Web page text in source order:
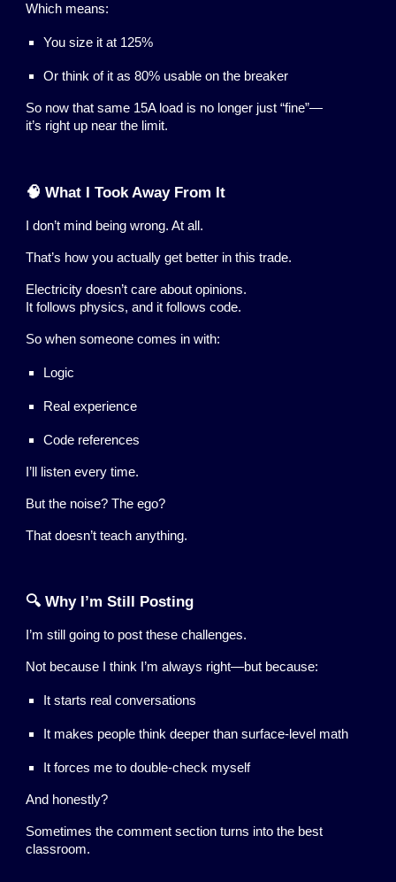
Which means:
You size it at 125%
Or think of it as 80% usable on the breaker
So now that same 15A load is no longer just “fine”—
it’s right up near the limit.
🧠 What I Took Away From It
I don’t mind being wrong. At all.
That’s how you actually get better in this trade.
Electricity doesn’t care about opinions.
It follows physics, and it follows code.
So when someone comes in with:
Logic
Real experience
Code references
I’ll listen every time.
But the noise? The ego?
That doesn’t teach anything.
🔍 Why I’m Still Posting
I’m still going to post these challenges.
Not because I think I’m always right—but because:
It starts real conversations
It makes people think deeper than surface-level math
It forces me to double-check myself
And honestly?
Sometimes the comment section turns into the best
classroom.